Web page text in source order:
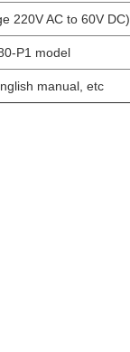
220V AC to 60V DC)
P1 model
manual, etc